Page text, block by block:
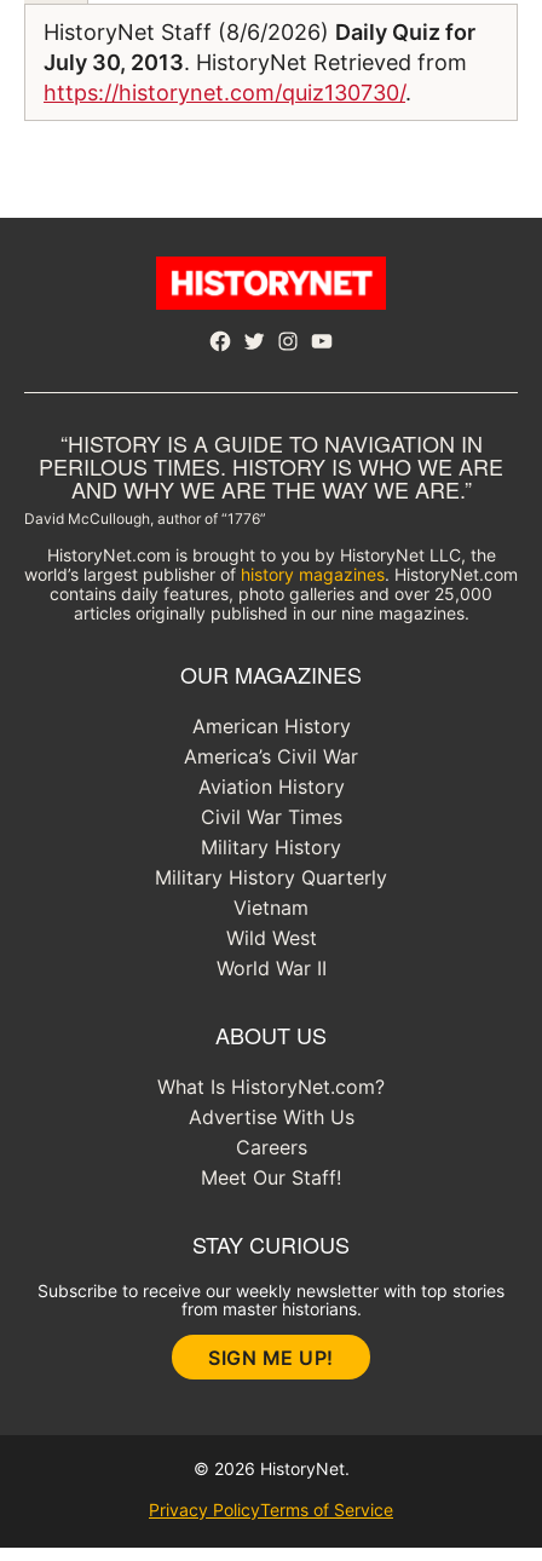
HistoryNet Staff (8/6/2026) Daily Quiz for
July 30, 2013. HistoryNet Retrieved from
https://historynet.com/quiz130730/.
Facebook
TwitterInstagram
YouTube
“HISTORY IS A GUIDE TO NAVIGATION IN
PERILOUS TIMES. HISTORY IS WHO WE ARE
AND WHY WE ARE THE WAY WE ARE.”
David McCullough, author of “1776”
HistoryNet.com is brought to you by HistoryNet LLC, the
world’s largest publisher of history magazines. HistoryNet.com
contains daily features, photo galleries and over 25,000
articles originally published in our nine magazines.
OUR MAGAZINES
American History
America’s Civil War
Aviation History
Civil War Times
Military History
Military History Quarterly
Vietnam
Wild West
World War II
ABOUT US
What Is HistoryNet.com?
Advertise With Us
Careers
Meet Our Staff!
STAY CURIOUS
Subscribe to receive our weekly newsletter with top stories
from master historians.
SIGN ME UP!
© 2026 HistoryNet.
Privacy PolicyTerms of Service